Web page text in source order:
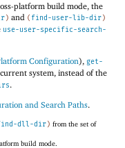
platform build mode, the
) and ( find-user-lib-dir)
use-user-specific-search-
Configuration), get-
system, instead of the
.
and Search Paths.
dll-dir) from the set of
build mode.